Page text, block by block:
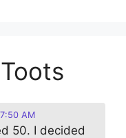
AM
50. I decided